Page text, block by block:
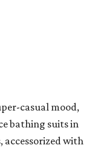
casual mood,
bathing suits in
accessorized with